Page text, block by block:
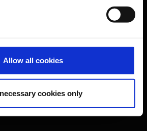
Allow all cookies
cookies only